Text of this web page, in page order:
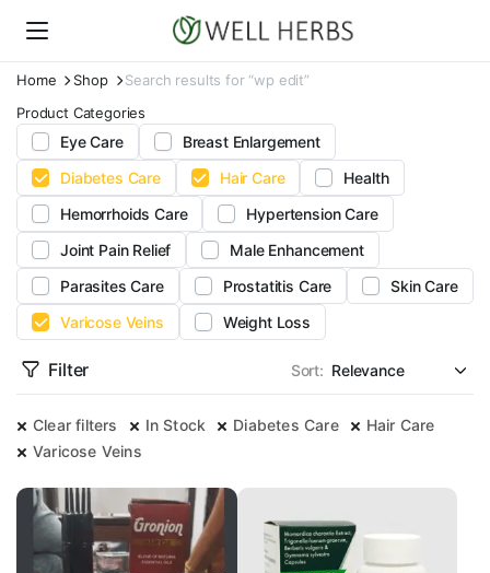
Home Shop
Search results for “wp edit”
Product Categories
Eye Care
Breast Enlargement
Diabetes Care
Hair Care
Health
Hemorrhoids Care
Hypertension Care
Joint Pain Relief
Male Enhancement
Parasites Care
Prostatitis Care
Skin Care
Varicose Veins
Weight Loss
Filter Sort:
Clear filters In Stock Diabetes Care
Hair Care
Varicose Veins